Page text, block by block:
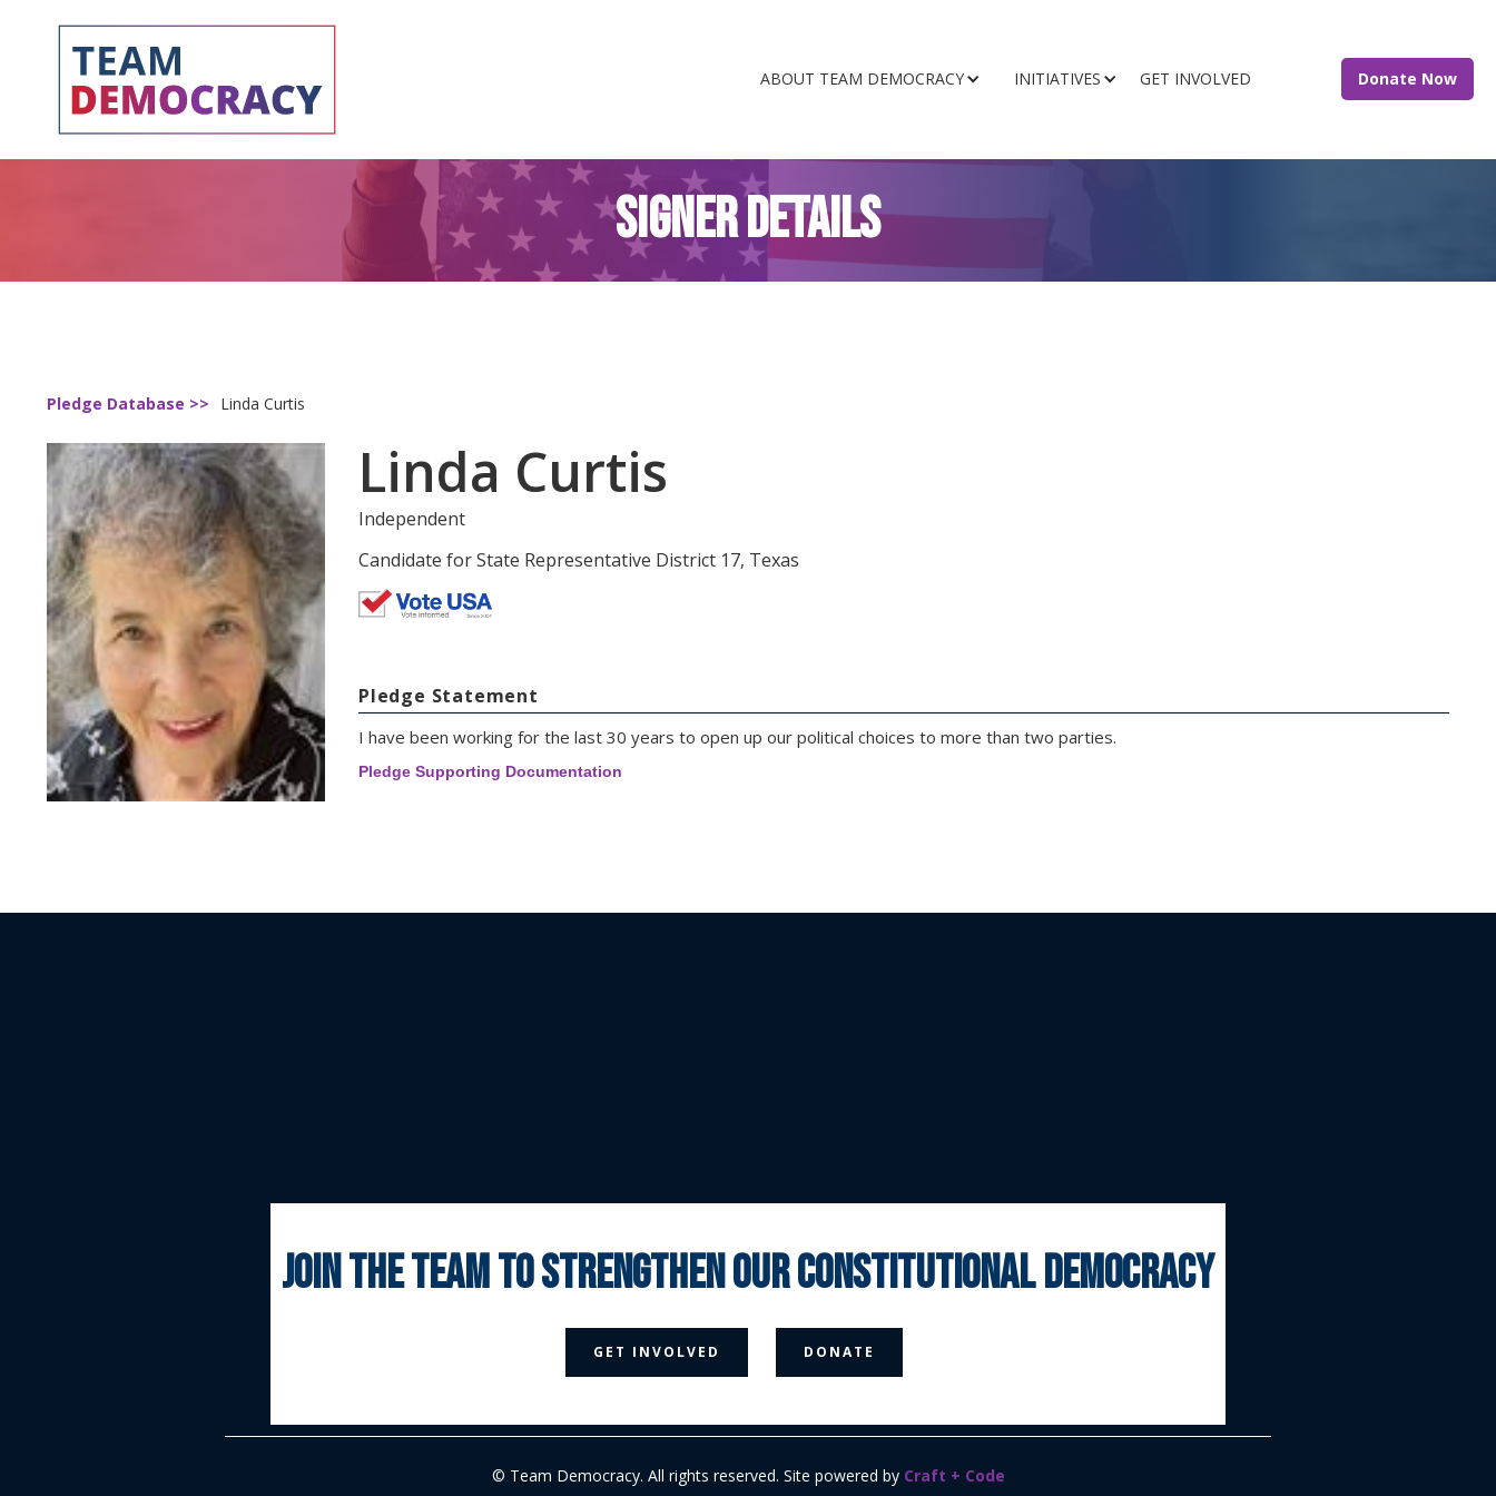
ABOUT TEAM DEMOCRACY INITIATIVES GET INVOLVED Donate Now
SIGNER DETAILS
Pledge Database >> Linda Curtis
Linda Curtis
Independent
Candidate for State Representative District 17, Texas
Pledge Statement
I have been working for the last 30 years to open up our political choices to more than two parties.
Pledge Supporting Documentation
 
© Team Democracy. All rights reserved. Site powered by Craft + Code
join the team to strengthen our constitutional democracy
GET INVOLVED DONATE